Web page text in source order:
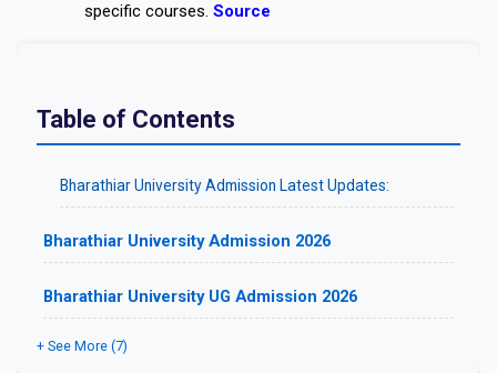
specific courses. Source
Table of Contents
Bharathiar University Admission Latest Updates:
Bharathiar University Admission 2026
Bharathiar University UG Admission 2026
+ See More (7)